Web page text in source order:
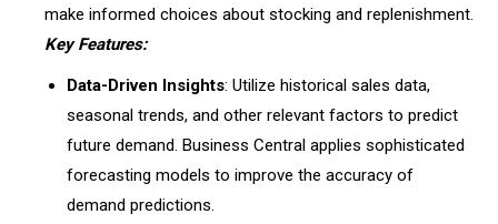
make informed choices about stocking and replenishment.
Key Features:
Data-Driven Insights: Utilize historical sales data,
seasonal trends, and other relevant factors to predict
future demand. Business Central applies sophisticated
forecasting models to improve the accuracy of
demand predictions.